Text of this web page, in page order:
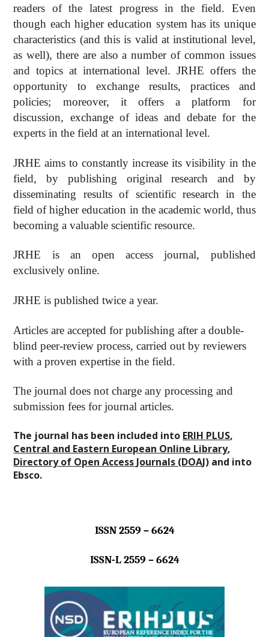
readers of the latest progress in the field. Even
though each higher education system has its unique
characteristics (and this is valid at institutional level,
as well), there are also a number of common issues
and topics at international level. JRHE offers the
opportunity to exchange results, practices and
policies; moreover, it offers a platform for
discussion, exchange of ideas and debate for the
experts in the field at an international level.
JRHE aims to constantly increase its visibility in the
field, by publishing original research and by
disseminating results of scientific research in the
field of higher education in the academic world, thus
becoming a valuable scientific resource.
JRHE is an open access journal, published
exclusively online.
JRHE is published twice a year.
Articles are accepted for publishing after a double-
blind peer-review process, carried out by reviewers
with a proven expertise in the field.
The journal does not charge any processing and
submission fees for journal articles.
The journal has been included into ERIH PLUS,
Central and Eastern European Online Library,
Directory of Open Access Journals (DOAJ) and into
Ebsco.
ISSN 2559 – 6624
ISSN-L 2559 – 6624